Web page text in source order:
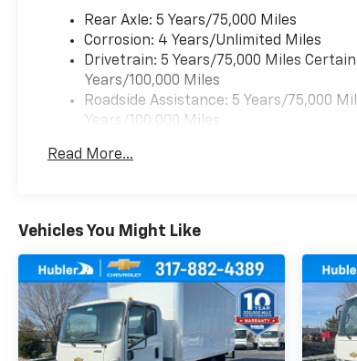
Rear Axle: 5 Years/75,000 Miles
Corrosion: 4 Years/Unlimited Miles
Drivetrain: 5 Years/75,000 Miles
Years/100,000 Miles
Roadside Assistance: 5 Years/75,000
Years/100,000 Miles
Frame Rail: 3 Years/36,000 Miles 3
Maintenance: First Visit: 12 Months/
Read More...
Vehicles You Might Like